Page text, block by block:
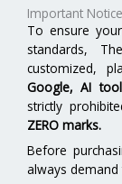
Important
To ensure your
standards,
customized,
Google, AI
strictly
ZERO marks.
Before
always